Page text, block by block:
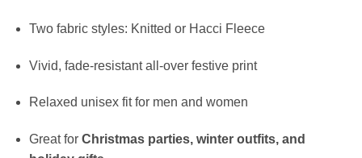
Two fabric styles: Knitted or Hacci Fleece
Vivid, fade-resistant all-over festive print
Relaxed unisex fit for men and women
Great for Christmas parties, winter outfits, and